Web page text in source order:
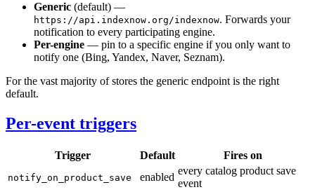
Generic (default) —
https://api.indexnow.org/indexnow. Forwards your
notification to every participating engine.
Per-engine — pin to a specific engine if you only want to
notify one (Bing, Yandex, Naver, Seznam).
For the vast majority of stores the generic endpoint is the right
default.
Per-event triggers
Trigger Default Fires on
notify_on_product_save enabled
every catalog product save
event